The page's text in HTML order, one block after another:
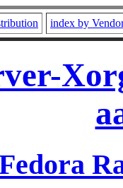
index by